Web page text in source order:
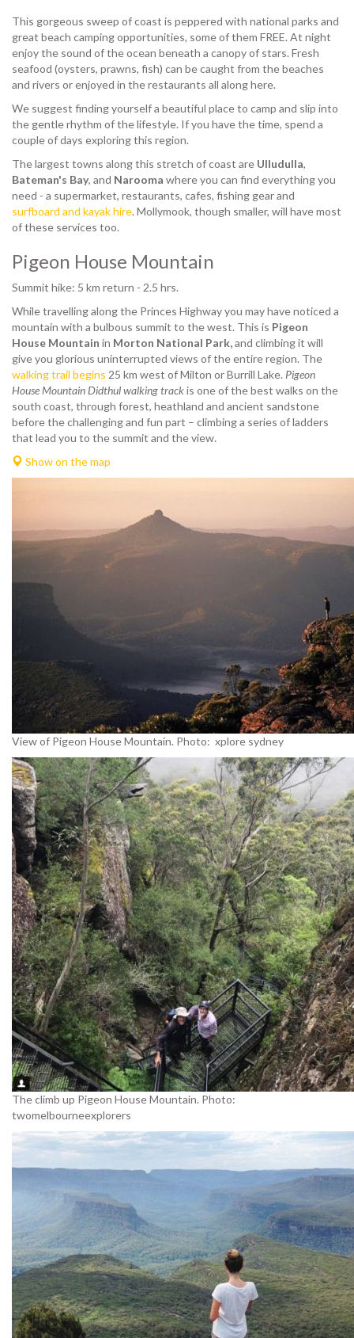
This gorgeous sweep of coast is peppered with national parks and
great beach camping opportunities, some of them FREE. At night
enjoy the sound of the ocean beneath a canopy of stars. Fresh
seafood (oysters, prawns, fish) can be caught from the beaches
and rivers or enjoyed in the restaurants all along here.
We suggest finding yourself a beautiful place to camp and slip into
the gentle rhythm of the lifestyle. If you have the time, spend a
couple of days exploring this region.
The largest towns along this stretch of coast are Ulludulla,
Bateman's Bay, and Narooma where you can find everything you
need - a supermarket, restaurants, cafes, fishing gear and
surfboard and kayak hire. Mollymook, though smaller, will have most
of these services too.
Pigeon House Mountain
Summit hike: 5 km return - 2.5 hrs.
While travelling along the Princes Highway you may have noticed a
mountain with a bulbous summit to the west. This is Pigeon
House Mountain in Morton National Park,and climbing it will
give you glorious uninterrupted views of the entire region. The
walking trail begins 25 km west of Milton or Burrill Lake. Pigeon
House Mountain Didthul walking trackis one of the best walks on the
south coast, through forest, heathland and ancient sandstone
before the challenging and fun part – climbing a series of ladders
that lead you to the summit and the view.
Show on the map
View of Pigeon House Mountain. Photo: xplore sydney
The climb up Pigeon House Mountain. Photo:
twomelbourneexplorers